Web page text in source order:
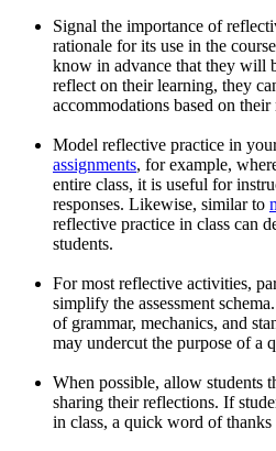
Signal the importance of
rationale for its use in the
know in advance that they will
reflect on their learning, they
accommodations based on their
Model reflective practice in
assignments, for example,
entire class, it is useful for
responses. Likewise, similar to
reflective practice in class can
students.
For most reflective activities,
simplify the assessment
of grammar, mechanics, and
may undercut the purpose of a
When possible, allow students
sharing their reflections. If
in class, a quick word of